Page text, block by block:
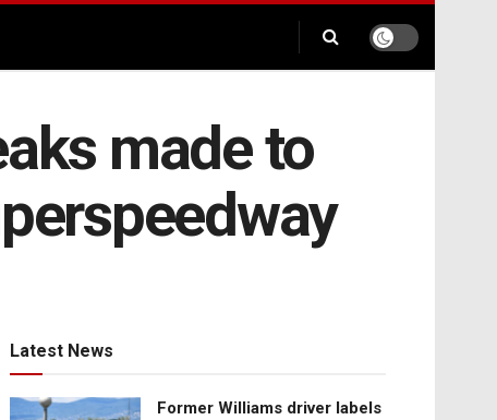
made to
Latest News
Former Williams driver labels